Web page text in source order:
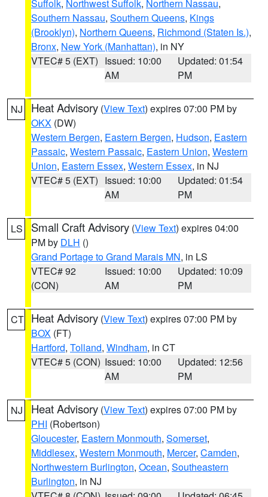
Suffolk, Northwest Suffolk, Northern Nassau,
Southern Nassau, Southern Queens, Kings
(Brooklyn), Northern Queens, Richmond (Staten Is.),
Bronx, New York (Manhattan), in NY
VTEC# 5 (EXT) Issued: 10:00
AM
Updated: 01:54
PM
NJ Heat Advisory (View Text) expires 07:00 PM by
OKX (DW)
Western Bergen, Eastern Bergen, Hudson, Eastern
Passaic, Western Passaic, Eastern Union, Western
Union, Eastern Essex, Western Essex, in NJ
VTEC# 5 (EXT) Issued: 10:00
AM
Updated: 01:54
PM
LS Small Craft Advisory (View Text) expires 04:00
PM by DLH ()
Grand Portage to Grand Marais MN, in LS
VTEC# 92
(CON)
Issued: 10:00
AM
Updated: 10:09
PM
CT Heat Advisory (View Text) expires 07:00 PM by
BOX (FT)
Hartford, Tolland, Windham, in CT
VTEC# 5 (CON) Issued: 10:00
AM
Updated: 12:56
PM
NJ Heat Advisory (View Text) expires 07:00 PM by
PHI (Robertson)
Gloucester, Eastern Monmouth, Somerset,
Middlesex, Western Monmouth, Mercer, Camden,
Northwestern Burlington, Ocean, Southeastern
Burlington, in NJ